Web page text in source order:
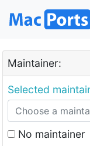
Maintainer:
Selected
No maintainer